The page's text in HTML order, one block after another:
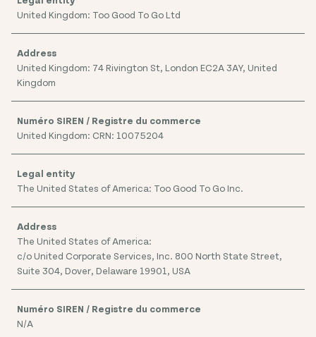
United Kingdom: Too Good To Go Ltd
United Kingdom: 74 Rivington St, London EC2A 3AY, United
Kingdom
United Kingdom: CRN: 10075204
The United States of America: Too Good To Go Inc.
The United States of America:
c/o United Corporate Services, Inc. 800 North State Street,
Suite 304, Dover, Delaware 19901, USA
N/A